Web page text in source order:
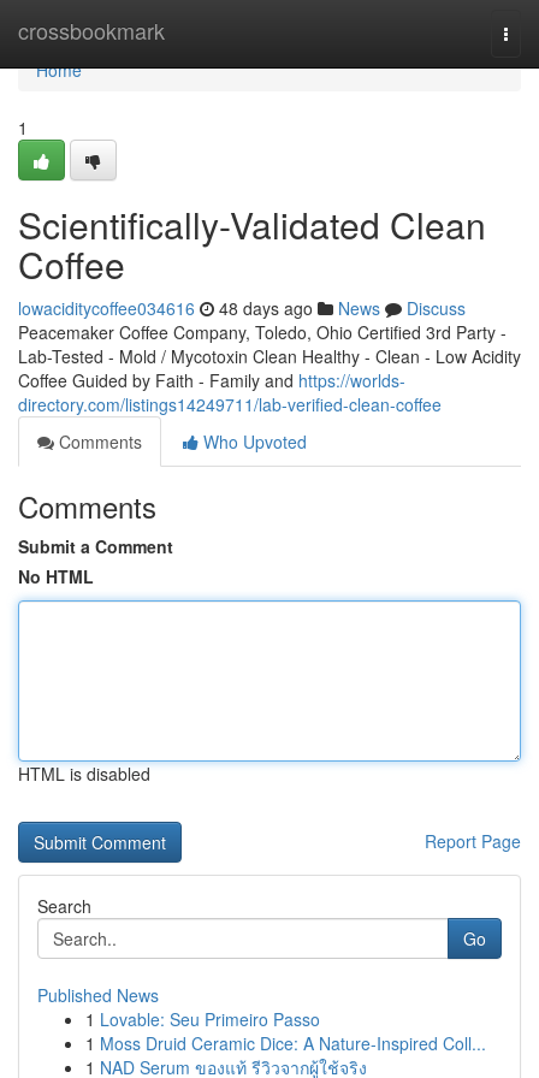
crossbookmark
Home
Home
1
Scientifically-Validated Clean
Coffee
lowaciditycoffee034616 48 days ago News
Discuss
Peacemaker Coffee Company, Toledo, Ohio Certified 3rd Party -
Lab-Tested - Mold / Mycotoxin Clean Healthy - Clean - Low Acidity
Coffee Guided by Faith - Family and https://worlds-
directory.com/listings14249711/lab-verified-clean-coffee
Comments
Who Upvoted
Comments
Submit a Comment
No HTML
HTML is disabled
Report Page
Search
Go
Published News
1 Lovable: Seu Primeiro Passo
1 Moss Druid Ceramic Dice: A Nature-Inspired Coll...
1 NAD Serum ของแท้ รีวิวจากผู้ใช้จริง